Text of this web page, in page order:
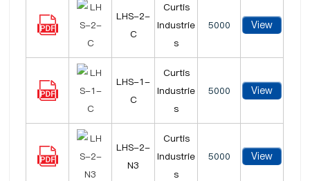
LHS-2-
C
Curtis
Industrie
s
5000 View
LHS-1-
C
Curtis
Industrie
s
5000 View
LHS-2-
N3
Curtis
Industrie
s
5000 View